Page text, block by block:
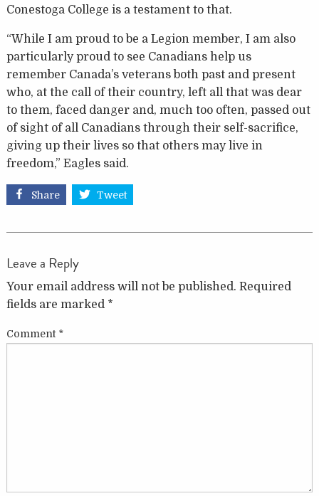
Conestoga College is a testament to that.
“While I am proud to be a Legion member, I am also
particularly proud to see Canadians help us
remember Canada’s veterans both past and present
who, at the call of their country, left all that was dear
to them, faced danger and, much too often, passed out
of sight of all Canadians through their self-sacrifice,
giving up their lives so that others may live in
freedom,” Eagles said.
Share Tweet
Leave a Reply
Your email address will not be published. Required
fields are marked *
Comment *